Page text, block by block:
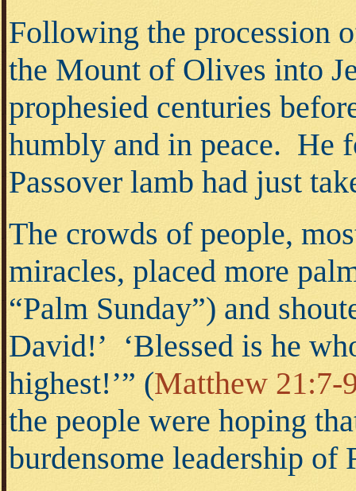
Following the procession
the Mount of Olives into
prophesied centuries
humbly and in peace. He
Passover lamb had just
The crowds of people,
miracles, placed more
“Palm Sunday”) and
David!’ ‘Blessed is he
highest!’” (Matthew 21:7-
the people were hoping
burdensome leadership of